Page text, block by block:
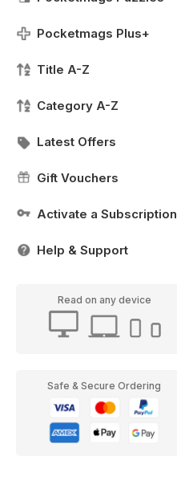
Pocketmags Plus+
Title A-Z
Category A-Z
Latest Offers
Gift Vouchers
Activate a Subscription
Help & Support
Read on any device
Safe & Secure Ordering